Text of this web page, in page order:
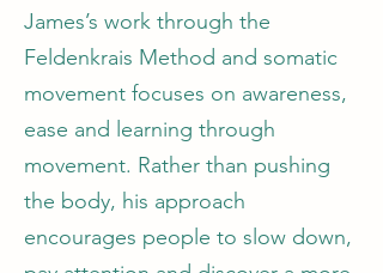
James’s work through the
Feldenkrais Method and somatic
movement focuses on awareness,
ease and learning through
movement. Rather than pushing
the body, his approach
encourages people to slow down,